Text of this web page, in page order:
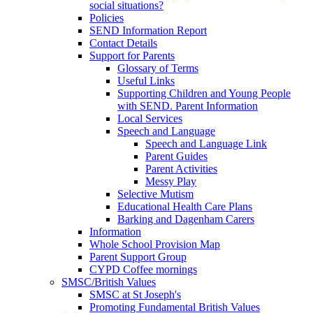
social situations?
Policies
SEND Information Report
Contact Details
Support for Parents
Glossary of Terms
Useful Links
Supporting Children and Young People
with SEND. Parent Information
Local Services
Speech and Language
Speech and Language Link
Parent Guides
Parent Activities
Messy Play
Selective Mutism
Educational Health Care Plans
Barking and Dagenham Carers
Information
Whole School Provision Map
Parent Support Group
CYPD Coffee mornings
SMSC/British Values
SMSC at St Joseph's
Promoting Fundamental British Values